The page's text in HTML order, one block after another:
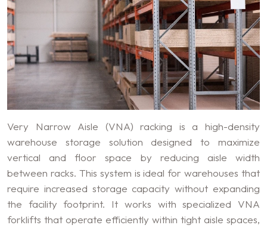
Very Narrow Aisle (VNA) racking is a high-density
warehouse storage solution designed to maximize
vertical and floor space by reducing aisle width
between racks. This system is ideal for warehouses that
require increased storage capacity without expanding
the facility footprint. It works with specialized VNA
forklifts that operate efficiently within tight aisle spaces,